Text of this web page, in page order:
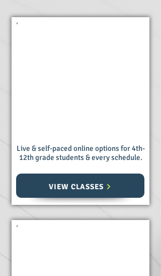
Live & self-paced online options for 4th-
12th grade students & every schedule.
VIEW CLASSES